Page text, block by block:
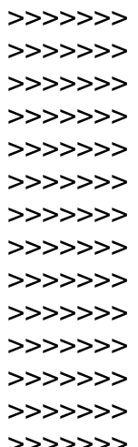
>>>>>>>
>>>>>>>
>>>>>>>
>>>>>>>
>>>>>>>
>>>>>>>
>>>>>>>
>>>>>>>
>>>>>>>
>>>>>>>
>>>>>>>
>>>>>>>
>>>>>>>